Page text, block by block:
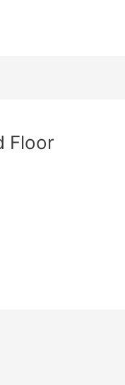
Floor